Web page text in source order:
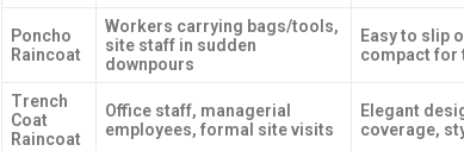
Poncho
Raincoat
Workers carrying bags/tools,
site staff in sudden
downpours
Easy to slip
compact for
Trench
Coat
Raincoat
Office staff, managerial
employees, formal site visits
Elegant
coverage,